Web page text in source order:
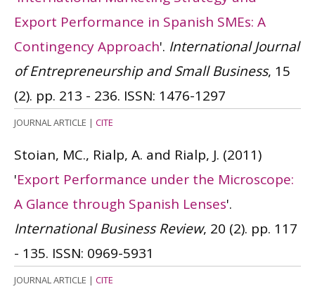
Export Performance in Spanish SMEs: A
Contingency Approach'. International Journal
of Entrepreneurship and Small Business, 15
(2). pp. 213 - 236. ISSN: 1476-1297
JOURNAL ARTICLE | CITE
Stoian, MC., Rialp, A. and Rialp, J. (2011)
'Export Performance under the Microscope:
A Glance through Spanish Lenses'.
International Business Review, 20 (2). pp. 117
- 135. ISSN: 0969-5931
JOURNAL ARTICLE | CITE